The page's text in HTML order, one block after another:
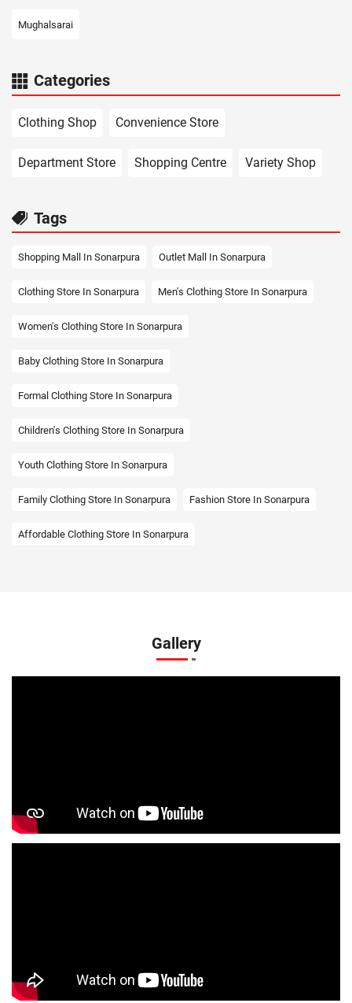
Mughalsarai
Categories
Clothing Shop Convenience Store
Department Store Shopping Centre Variety Shop
Tags
Shopping Mall In Sonarpura Outlet Mall In Sonarpura
Clothing Store In Sonarpura Men's Clothing Store In Sonarpura
Women's Clothing Store In Sonarpura
Baby Clothing Store In Sonarpura
Formal Clothing Store In Sonarpura
Children's Clothing Store In Sonarpura
Youth Clothing Store In Sonarpura
Family Clothing Store In Sonarpura Fashion Store In Sonarpura
Affordable Clothing Store In Sonarpura
Infant Clothing Store In Sonarpura Shirts Store In Sonarpura
Men's Clothing Store Near Me Women's Clothing Store Near Me
Baby Clothing Store Near Me Formal Clothing Store Near Me
Boys Clothing Store Near Me Girls Clothing Store Near Me
Gallery